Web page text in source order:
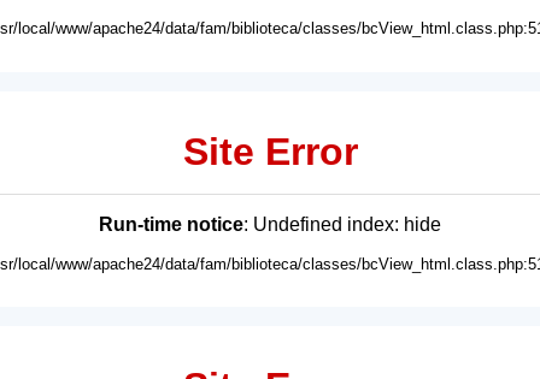
local/www/apache24/data/fam/biblioteca/classes/
Site Error
Run-time notice: Undefined index: hide
local/www/apache24/data/fam/biblioteca/classes/